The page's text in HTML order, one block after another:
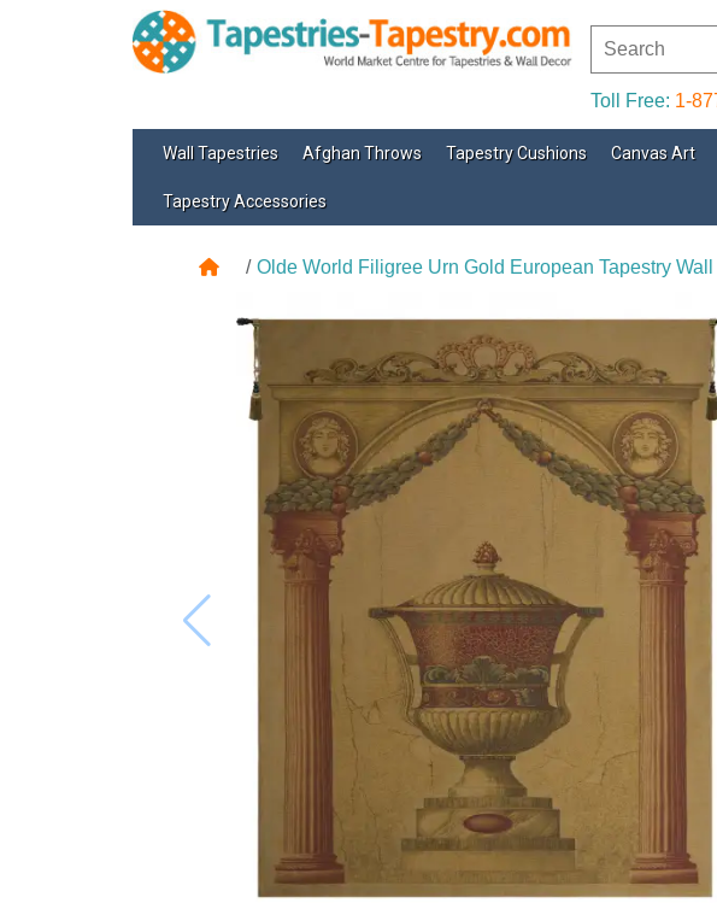
Toll Free: 1-
Wall Tapestries Afghan Throws Tapestry Cushions Canvas Art
Tapestry Accessories
Olde World Filigree Urn Gold European Tapestry